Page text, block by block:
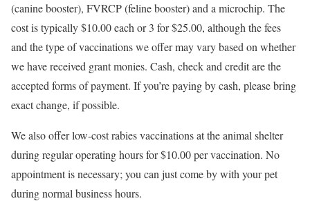
(canine booster), FVRCP (feline booster) and a microchip. The
cost is typically $10.00 each or 3 for $25.00, although the fees
and the type of vaccinations we offer may vary based on whether
we have received grant monies. Cash, check and credit are the
accepted forms of payment. If you’re paying by cash, please bring
exact change, if possible.
We also offer low-cost rabies vaccinations at the animal shelter
during regular operating hours for $10.00 per vaccination. No
appointment is necessary; you can just come by with your pet
during normal business hours.